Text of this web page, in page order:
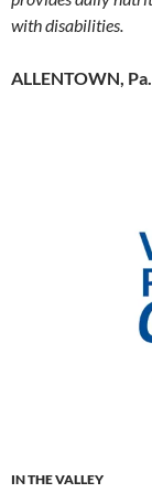
with disabilities.
ALLENTOWN,
IN THE VALLEY